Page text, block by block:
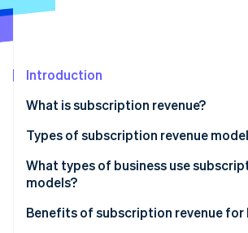
Climate
See how Stripe is building the
Introduction
What is subscription revenue?
Types of subscription revenue model
Subscription model
What types of business use
models?
Benefits of subscription revenue for